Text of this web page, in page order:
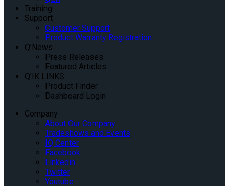
Training
Support
Customer Support
Product Warranty Registration
Q’News
Press Releases
Featured Articles
Q’IK LINKS
Product Finder
Dashboard Login
Company
About Our Company
Tradeshows and Events
IQ Center
Facebook
Linkedin
Twitter
Youtube